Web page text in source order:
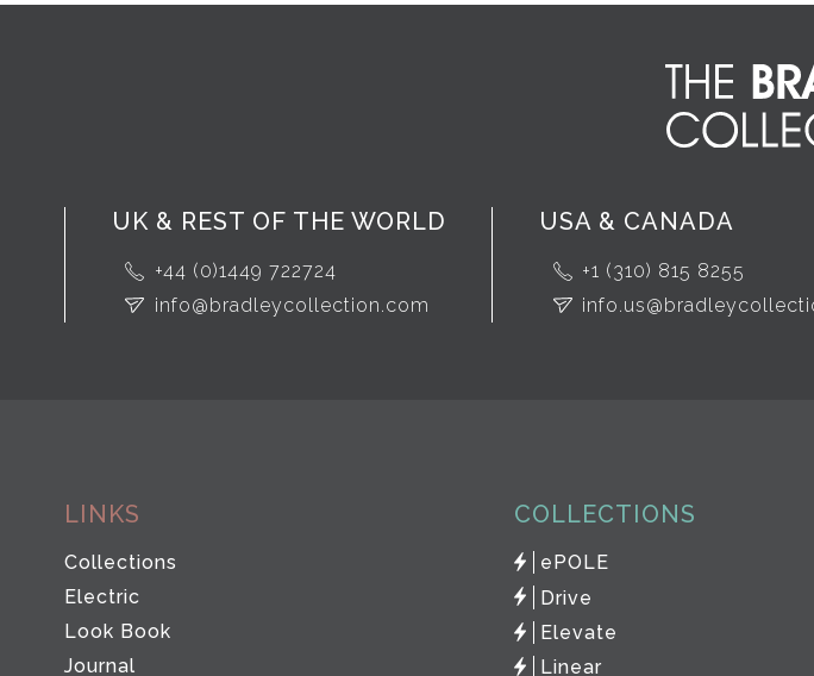
UK & REST OF THE WORLD
+44 (0)1449 722724
info@bradleycollection.com
USA & CANADA
+1 (310) 815 8255
LINKS
Collections
Electric
Look Book
Journal
COLLECTIONS
ePOLE
Drive
Elevate
Linear